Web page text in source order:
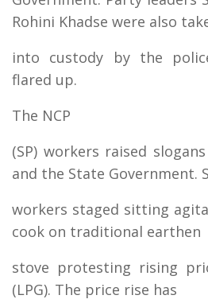
Rohini Khadse were also
into custody by the
flared up.
The NCP
(SP) workers raised
and the State Government.
workers staged sitting
cook on traditional earthen
stove protesting rising
(LPG). The price rise has